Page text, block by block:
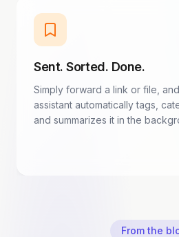
Sent. Sorted. Done.
Simply forward a link or file,
assistant automatically tags,
and summarizes it in the
From the